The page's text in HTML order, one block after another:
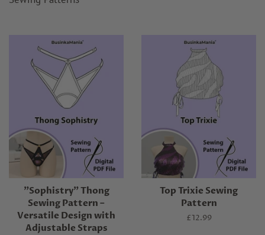
"Sophistry" Thong
Sewing Pattern –
Versatile Design with
Adjustable Straps
Top Trixie Sewing
Pattern
Regular
£12.99